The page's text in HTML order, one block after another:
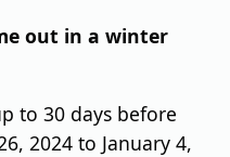
out in a winter
to 30 days before
2024 to January 4,